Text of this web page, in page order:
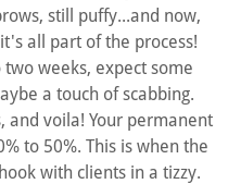
still puffy...and now,
all part of the process!
weeks, expect some
a touch of scabbing.
and voila! Your permanent
to 50%. This is when the
with clients in a tizzy.